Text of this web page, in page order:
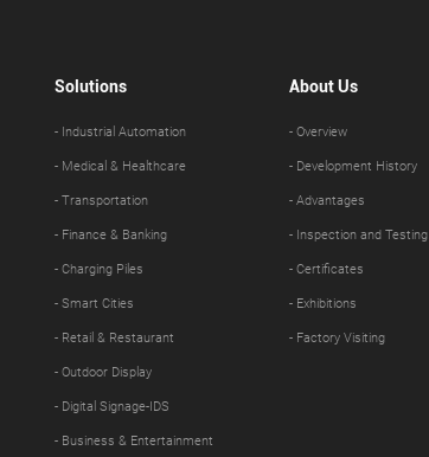
Solutions
- Industrial Automation
- Medical & Healthcare
- Transportation
- Finance & Banking
- Charging Piles
- Smart Cities
- Retail & Restaurant
- Outdoor Display
- Digital Signage-IDS
- Business & Entertainment
About Us
- Overview
- Development History
- Advantages
- Inspection and Testing
- Certificates
- Exhibitions
- Factory Visiting